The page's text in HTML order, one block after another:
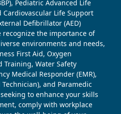
Pediatric Advanced Life
Cardiovascular Life Support
Defibrillator (AED)
the importance of
environments and needs,
First Aid, Oxygen
Water Safety
Medical Responder (EMR),
and Paramedic
to enhance your skills
comply with workplace